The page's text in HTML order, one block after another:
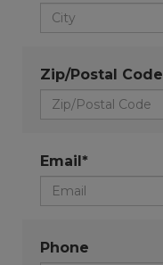
Zip/Postal Code
Email*
Phone